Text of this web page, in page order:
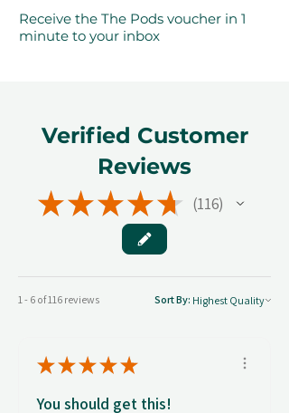
Receive the The Pods voucher in 1
minute to your inbox
Verified Customer
Reviews
★★★★★ 116
116
1 - 6 of 116 reviews Sort By:
★★★★★
You should get this!